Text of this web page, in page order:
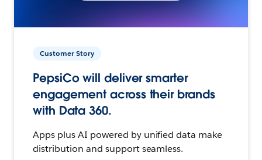
Customer Story
PepsiCo will deliver smarter
engagement across their brands
with Data 360.
Apps plus AI powered by unified data make
distribution and support seamless.